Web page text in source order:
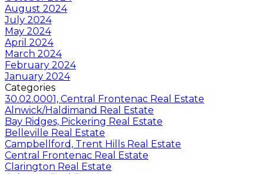
August 2024
July 2024
May 2024
April 2024
March 2024
February 2024
January 2024
Categories
30.02.0001, Central Frontenac Real Estate
Alnwick/Haldimand Real Estate
Bay Ridges, Pickering Real Estate
Belleville Real Estate
Campbellford, Trent Hills Real Estate
Central Frontenac Real Estate
Clarington Real Estate